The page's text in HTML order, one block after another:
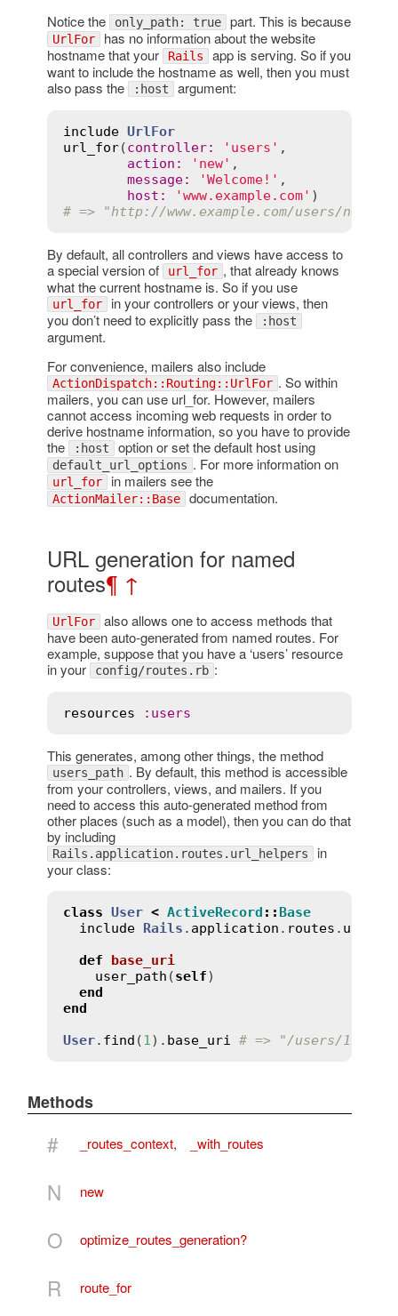
Notice the only_path: true part. This is because
UrlFor has no information about the website
hostname that your
Rails app is serving. So if you
want to include the hostname as well, then you must
also pass the
:host argument:
include UrlFor
url_for(controller: 'users' ,
action : 'new' ,
message: 'Welcome!' ,
host : 'www.example.com'
# => "http://www.example.com/users/
By default, all controllers and views have access to
a special version of
url_for , that already knows
what the current hostname is. So if you use
url_for in your controllers or your views, then
you don’t need to explicitly pass the
:host
argument.
For convenience, mailers also include
ActionDispatch::Routing::UrlFor . So within
mailers, you can use url_for. However, mailers
cannot access incoming web requests in order to
derive hostname information, so you have to provide
the
:host option or set the default host using
default_url_options . For more information on
url_for in mailers see the
ActionMailer::Base documentation.
URL generation for named
routes¶ ↑
UrlFor also allows one to access methods that
have been auto-generated from named routes. For
example, suppose that you have a ‘users’ resource
in your
config/routes.rb :
resources : users
This generates, among other things, the method
users_path . By default, this method is accessible
from your controllers, views, and mailers. If you
need to access this auto-generated method from
other places (such as a model), then you can do that
by including
Rails.application.routes.url_helpers in
your class:
class User < ActiveRecord :: Base
include Rails . application . routes .
def
base_uri
user_path (self)
end
end
User. find (1). base_uri # => "/users/1"
Methods
# _routes_context, _with_routes
N new
O optimize_routes_generation?
R route_for